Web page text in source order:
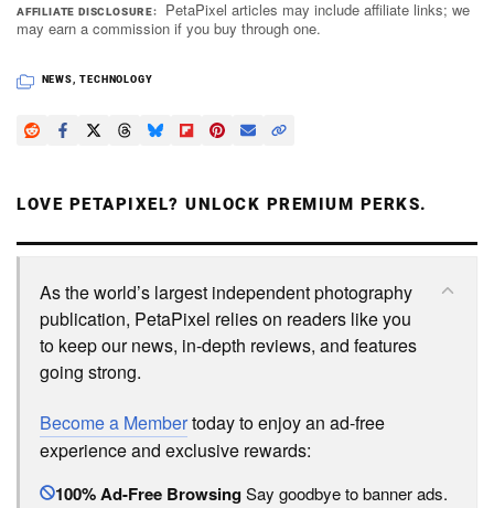
AFFILIATE DISCLOSURE
PetaPixel articles may include affiliate links; we
may earn a commission if you buy through one.
NEWS, TECHNOLOGY
LOVE PETAPIXEL? UNLOCK PREMIUM PERKS.
As the world’s largest independent photography
publication, PetaPixel relies on readers like you
to keep our news, in-depth reviews, and features
going strong.
Become a Membertoday to enjoy an ad-free
experience and exclusive rewards:
100% Ad-Free BrowsingSay goodbye to banner ads.